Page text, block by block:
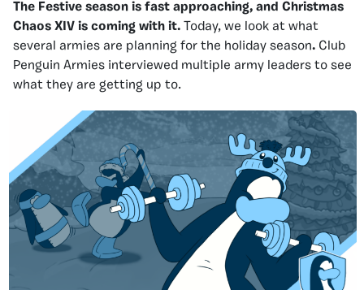
The Festive season is fast approaching, and Christmas
Chaos XIV is coming with it. Today, we look at what
several armies are planning for the holiday season. Club
Penguin Armies interviewed multiple army leaders to see
what they are getting up to.